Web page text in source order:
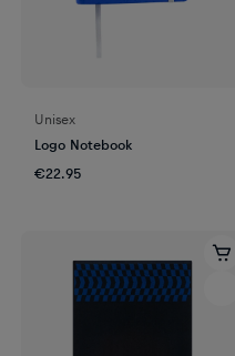
Unisex
Logo Notebook
€22.95